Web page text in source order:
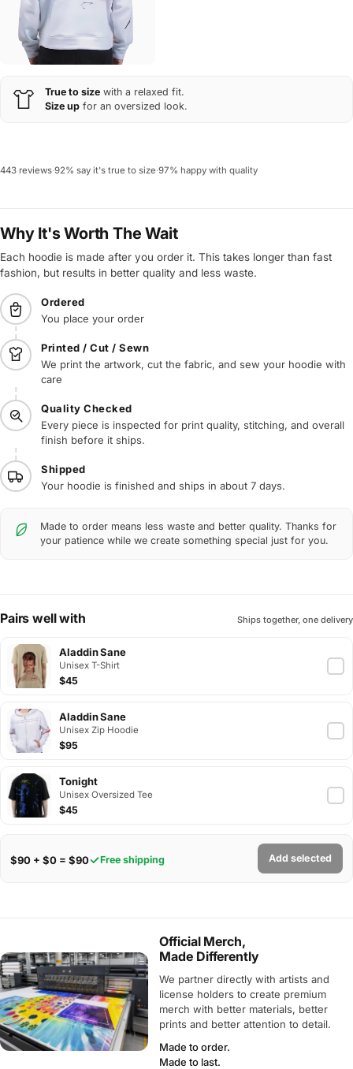
True to size with a relaxed fit.
Size up for an oversized look.
443 reviews·92% say it's true to size·97% happy with quality
Why It's Worth The Wait
Each hoodie is made after you order it. This takes longer than fast
fashion, but results in better quality and less waste.
Ordered
You place your order
Printed / Cut / Sewn
We print the artwork, cut the fabric, and sew your hoodie with
care
Quality Checked
Every piece is inspected for print quality, stitching, and overall
finish before it ships.
Shipped
Your hoodie is finished and ships in about 7 days.
Made to order means less waste and better quality. Thanks for
your patience while we create something special just for you.
Pairs well with Ships together, one delivery
Aladdin Sane
Unisex T-Shirt
$45
Aladdin Sane
Unisex Zip Hoodie
$95
Tonight
Unisex Oversized Tee
$45
$90 + $0 = $90 Free shipping Add selected
Official Merch,
Made Differently
We partner directly with artists and
license holders to create premium
merch with better materials, better
prints and better attention to detail.
Made to order.
Made to last.